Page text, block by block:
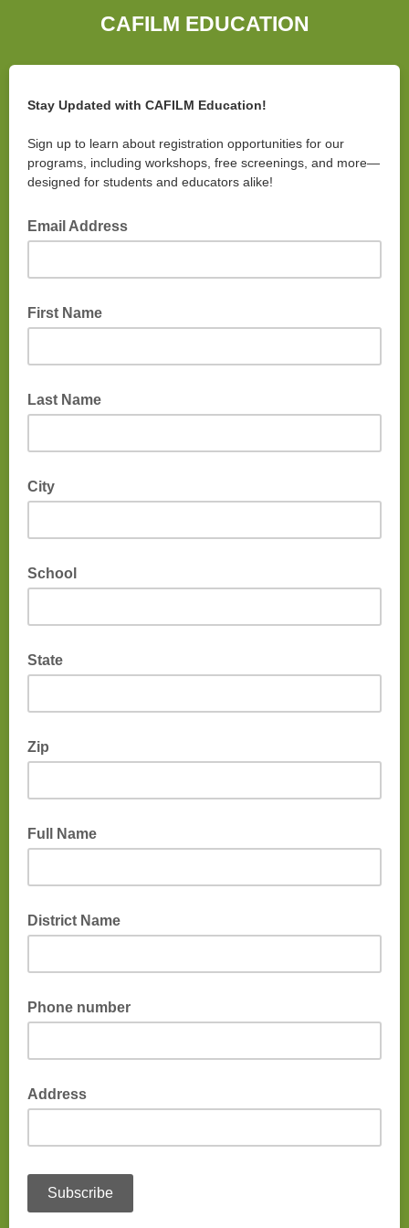
CAFILM EDUCATION
Stay Updated with CAFILM Education!
Sign up to learn about registration opportunities for our
programs, including workshops, free screenings, and more—
designed for students and educators alike!
Email Address
First Name
Last Name
City
School
State
Zip
Full Name
District Name
Phone number
Address